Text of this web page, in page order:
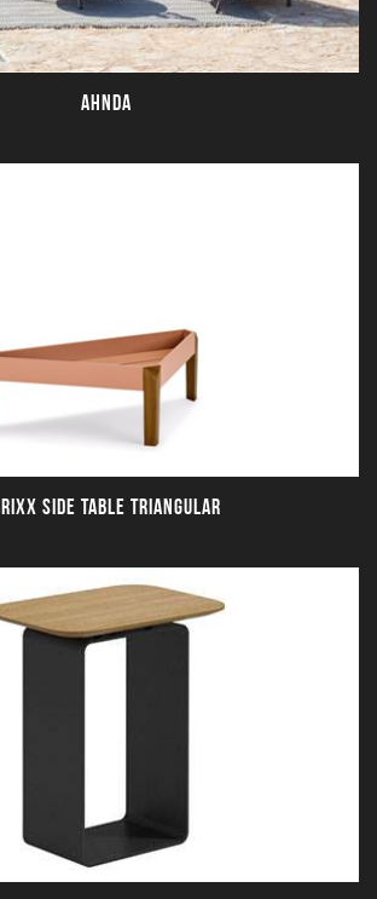
AHNDA
SIDE TABLE TRIANGULAR